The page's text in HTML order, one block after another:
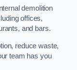
demolition
offices,
and bars.
reduce waste,
team has you